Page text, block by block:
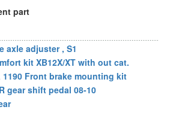
part
axle adjuster , S1
kit XB12X/XT with out cat.
1190 Front brake mounting kit
gear shift pedal 08-10